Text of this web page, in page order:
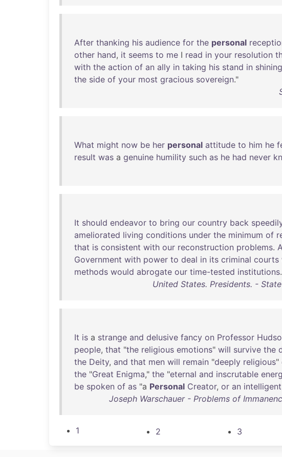
After thanking his audience for the personal
other hand, it seems to me I read in your resolution
with the action of an ally in taking his stand in shining
the side of your most gracious sovereign."
What might now be her personal attitude to him he
result was a genuine humility such as he had never
It should endeavor to bring our country back
ameliorated living conditions under the minimum of
that is consistent with our reconstruction problems.
Government with power to deal in its criminal courts
methods would abrogate our time-tested institutions.
United States. Presidents. -
It is a strange and delusive fancy on Professor
people, that "the religious emotions" will survive the
the Deity, and that men will remain "deeply religious"
the "Great Enigma," the "eternal and inscrutable
be spoken of as "a Personal Creator, or an intelligent
Joseph Warschauer - Problems of
1 2 3